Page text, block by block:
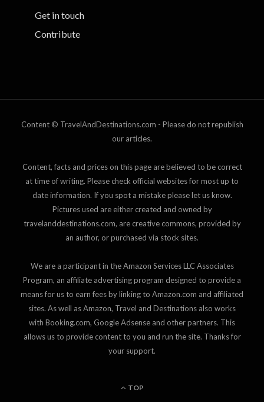
Get in touch
Contribute
Content © TravelAndDestinations.com - Please do not republish
our articles.
Content, facts and prices on this page are believed to be correct
at time of writing. Please check official websites for most up to
date information. If you spot a mistake please let us know.
Pictures used are either created and owned by
travelanddestinations.com, are creative commons, provided by
an author, or purchased via stock sites.
We are a participant in the Amazon Services LLC Associates
Program, an affiliate advertising program designed to provide a
means for us to earn fees by linking to Amazon.com and affiliated
sites. As well as Amazon, Travel and Destinations also works
with Booking.com, Google Adsense and other partners. This
allows us to provide content to you and run the site. Thanks for
your support.
TOP